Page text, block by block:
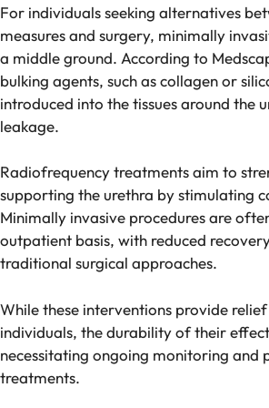
For individuals seeking alternatives
measures and surgery, minimally
a middle ground. According to
bulking agents, such as collagen or
introduced into the tissues around the
leakage.
Radiofrequency treatments aim to
supporting the urethra by stimulating
Minimally invasive procedures are
outpatient basis, with reduced
traditional surgical approaches.
While these interventions provide
individuals, the durability of their
necessitating ongoing monitoring and
treatments.